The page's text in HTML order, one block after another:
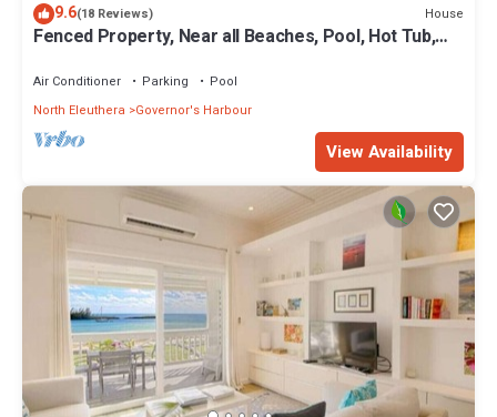
9.6(18 Reviews) House
Fenced Property, Near all Beaches, Pool, Hot Tub,
Air Conditioner Parking
Pool
North Eleuthera
Governor's Harbour
View Availability